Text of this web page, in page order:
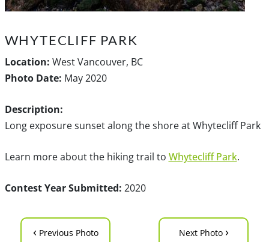
WHYTECLIFF PARK
Location: West Vancouver, BC
Photo Date: May 2020
Description:
Long exposure sunset along the shore at Whytecliff Park
Learn more about the hiking trail to Whytecliff Park.
Contest Year Submitted: 2020
‹ Previous Photo Next Photo ›